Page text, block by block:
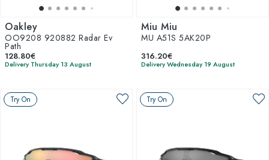
Oakley
OO9208 920882 Radar Ev
Path
128.80€
Delivery Thursday 13 August
Miu Miu
MU A51S 5AK20P
316.20€
Delivery Wednesday 19 August
Try On Try On